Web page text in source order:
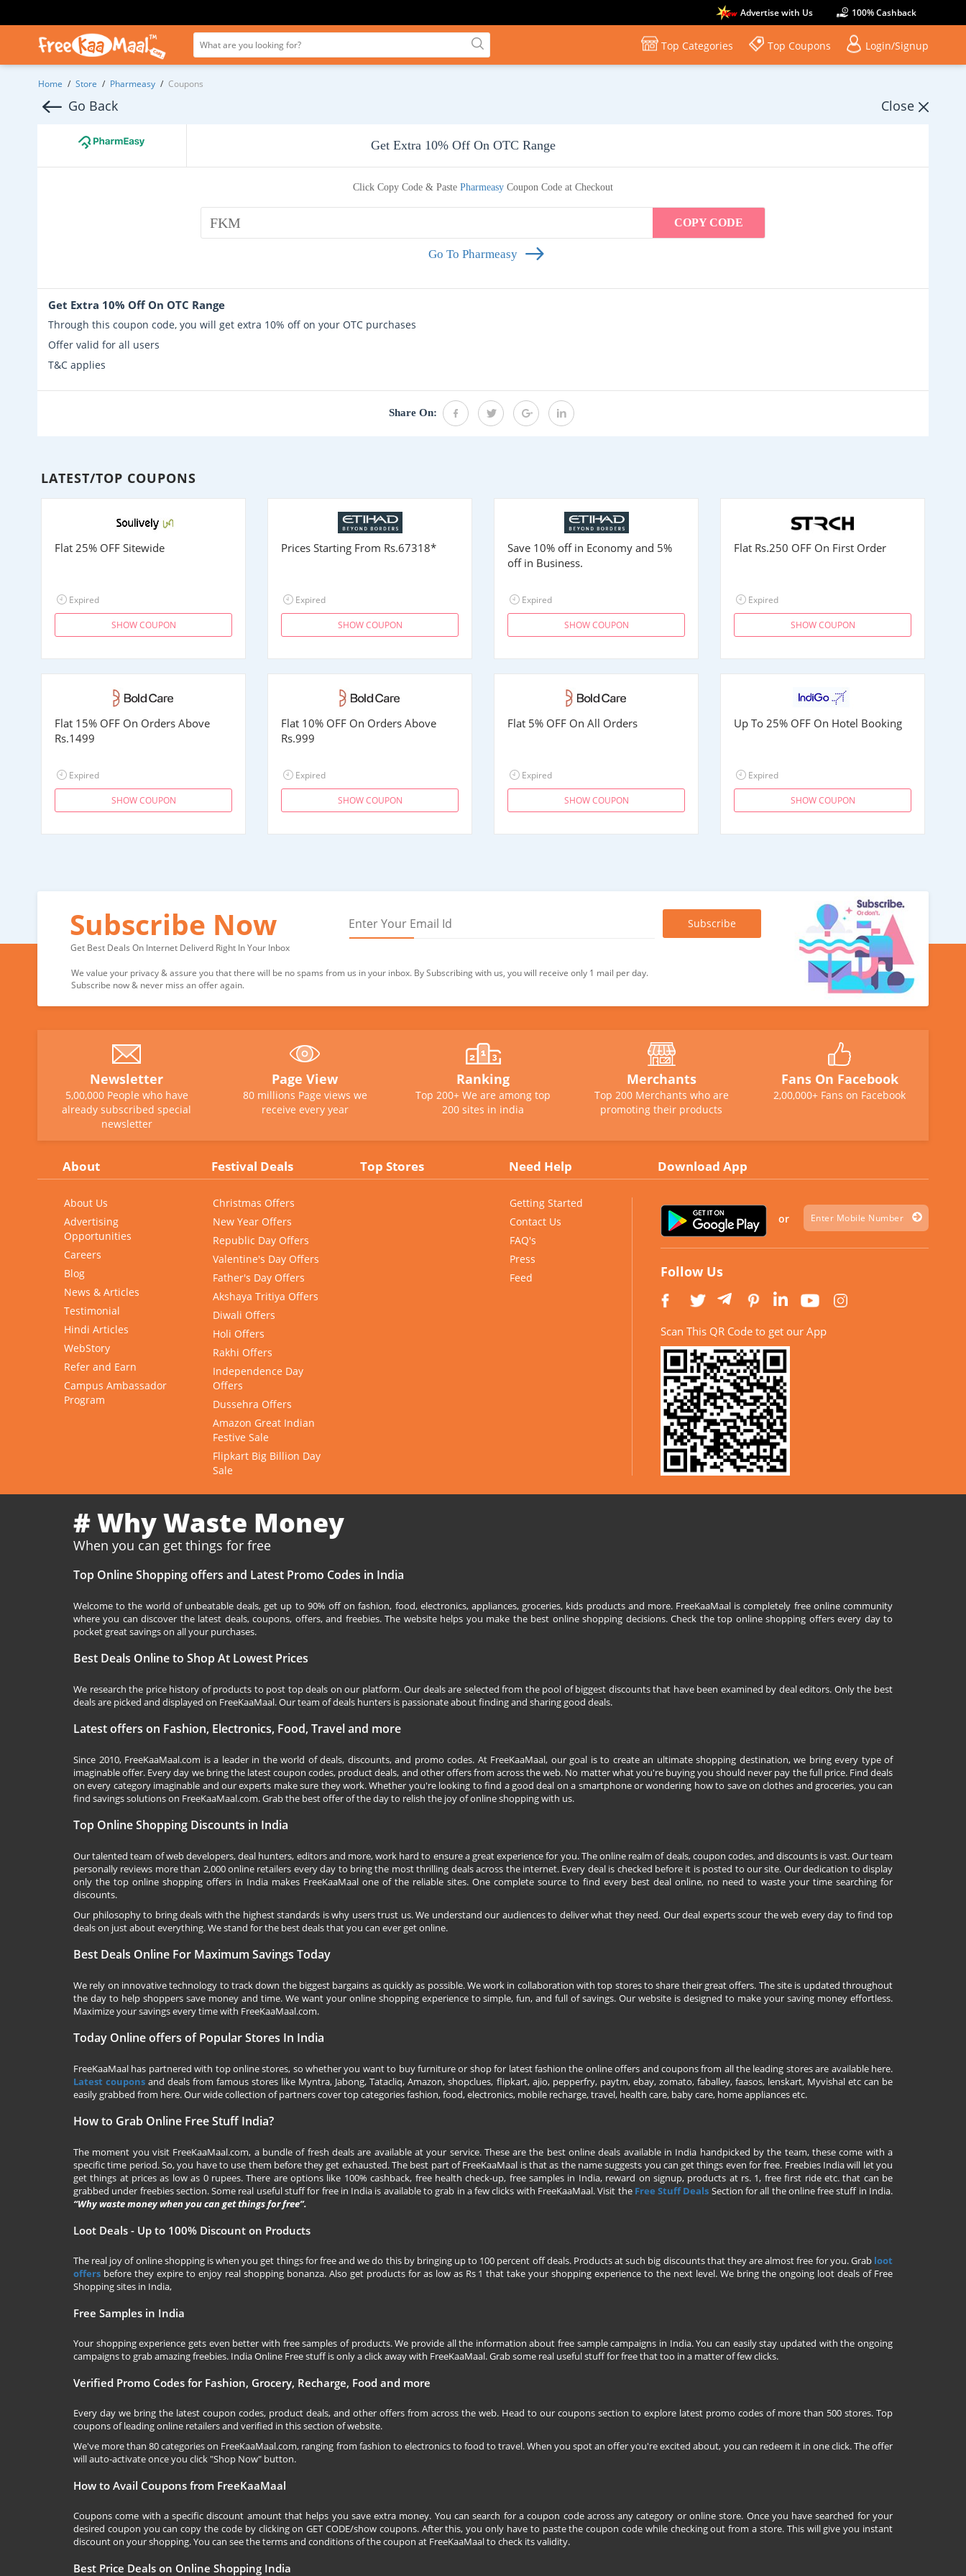
Advertise with Us 100% Cashback
Top Categories Top Coupons Login/Signup
Home / Store / Pharmeasy / Coupons
Go Back Close
Get Extra 10% Off On OTC Range
Click Copy Code & Paste Pharmeasy Coupon Code at Checkout
FKM COPY CODE
Go To Pharmeasy
Get Extra 10% Off On OTC Range
Through this coupon code, you will get extra 10% off on your OTC purchases
Offer valid for all users
T&C applies
Share On:
LATEST/TOP COUPONS
Flat 25% OFF Sitewide
Expired
SHOW COUPON
Prices Starting From Rs.67318*
Expired
SHOW COUPON
Save 10% off in Economy and 5%
off in Business.
Expired
SHOW COUPON
Flat Rs.250 OFF On First Order
Expired
SHOW COUPON
Flat 15% OFF On Orders Above
Rs.1499
Expired
SHOW COUPON
Flat 10% OFF On Orders Above
Rs.999
Expired
SHOW COUPON
Flat 5% OFF On All Orders
Expired
SHOW COUPON
Up To 25% OFF On Hotel Booking
Expired
SHOW COUPON
Subscribe Now
Get Best Deals On Internet Deliverd Right In Your Inbox
We value your privacy & assure you that there will be no spams from us in your inbox. By Subscribing with us, you will receive only 1 mail per day.
Subscribe now & never miss an offer again.
Newsletter
5,00,000 People who have
already subscribed special
newsletter
Page View
80 millions Page views we
receive every year
Ranking
Top 200+ We are among top
200 sites in india
Merchants
Top 200 Merchants who are
promoting their products
Fans On Facebook
2,00,000+ Fans on Facebook
About Festival Deals Top Stores Need Help Download App
About Us
Advertising
Opportunities
Careers
Blog
News & Articles
Testimonial
Hindi Articles
WebStory
Refer and Earn
Campus Ambassador
Program
Christmas Offers
New Year Offers
Republic Day Offers
Valentine's Day Offers
Father's Day Offers
Akshaya Tritiya Offers
Diwali Offers
Holi Offers
Rakhi Offers
Independence Day
Offers
Dussehra Offers
Amazon Great Indian
Festive Sale
Flipkart Big Billion Day
Sale
Getting Started
Contact Us
FAQ's
Press
Feed
or
Follow Us
Scan This QR Code to get our App
# Why Waste Money
When you can get things for free
Top Online Shopping offers and Latest Promo Codes in India
Welcome to the world of unbeatable deals, get up to 90% off on fashion, food, electronics, appliances, groceries, kids products and more. FreeKaaMaal is completely free online community
where you can discover the latest deals, coupons, offers, and freebies. The website helps you make the best online shopping decisions. Check the top online shopping offers every day to
pocket great savings on all your purchases.
Best Deals Online to Shop At Lowest Prices
We research the price history of products to post top deals on our platform. Our deals are selected from the pool of biggest discounts that have been examined by deal editors. Only the best
deals are picked and displayed on FreeKaaMaal. Our team of deals hunters is passionate about finding and sharing good deals.
Latest offers on Fashion, Electronics, Food, Travel and more
Since 2010, FreeKaaMaal.com is a leader in the world of deals, discounts, and promo codes. At FreeKaaMaal, our goal is to create an ultimate shopping destination, we bring every type of
imaginable offer. Every day we bring the latest coupon codes, product deals, and other offers from across the web. No matter what you're buying you should never pay the full price. Find deals
on every category imaginable and our experts make sure they work. Whether you're looking to find a good deal on a smartphone or wondering how to save on clothes and groceries, you can
find savings solutions on FreeKaaMaal.com. Grab the best offer of the day to relish the joy of online shopping with us.
Top Online Shopping Discounts in India
Our talented team of web developers, deal hunters, editors and more, work hard to ensure a great experience for you. The online realm of deals, coupon codes, and discounts is vast. Our team
personally reviews more than 2,000 online retailers every day to bring the most thrilling deals across the internet. Every deal is checked before it is posted to our site. Our dedication to display
only the top online shopping offers in India makes FreeKaaMaal one of the reliable sites. One complete source to find every best deal online, no need to waste your time searching for
discounts.
Our philosophy to bring deals with the highest standards is why users trust us. We understand our audiences to deliver what they need. Our deal experts scour the web every day to find top
deals on just about everything. We stand for the best deals that you can ever get online.
Best Deals Online For Maximum Savings Today
We rely on innovative technology to track down the biggest bargains as quickly as possible. We work in collaboration with top stores to share their great offers. The site is updated throughout
the day to help shoppers save money and time. We want your online shopping experience to simple, fun, and full of savings. Our website is designed to make your saving money effortless.
Maximize your savings every time with FreeKaaMaal.com.
Today Online offers of Popular Stores In India
FreeKaaMaal has partnered with top online stores, so whether you want to buy furniture or shop for latest fashion the online offers and coupons from all the leading stores are available here.
Latest coupons and deals from famous stores like Myntra, Jabong, Tatacliq, Amazon, shopclues, flipkart, ajio, pepperfry, paytm, ebay, zomato, faballey, faasos, lenskart, Myvishal etc can be
easily grabbed from here. Our wide collection of partners cover top categories fashion, food, electronics, mobile recharge, travel, health care, baby care, home appliances etc.
How to Grab Online Free Stuff India?
The moment you visit FreeKaaMaal.com, a bundle of fresh deals are available at your service. These are the best online deals available in India handpicked by the team, these come with a
specific time period. So, you have to use them before they get exhausted. The best part of FreeKaaMaal is that as the name suggests you can get things even for free. Freebies India will let you
get things at prices as low as 0 rupees. There are options like 100% cashback, free health check-up, free samples in India, reward on signup, products at rs. 1, free first ride etc. that can be
grabbed under freebies section. Some real useful stuff for free in India is available to grab in a few clicks with FreeKaaMaal. Visit the Free Stuff Deals Section for all the online free stuff in India.
“Why waste money when you can get things for free”.
Loot Deals - Up to 100% Discount on Products
The real joy of online shopping is when you get things for free and we do this by bringing up to 100 percent off deals. Products at such big discounts that they are almost free for you. Grab loot
offers before they expire to enjoy real shopping bonanza. Also get products for as low as Rs 1 that take your shopping experience to the next level. We bring the ongoing loot deals of Free
Shopping sites in India,
Free Samples in India
Your shopping experience gets even better with free samples of products. We provide all the information about free sample campaigns in India. You can easily stay updated with the ongoing
campaigns to grab amazing freebies. India Online Free stuff is only a click away with FreeKaaMaal. Grab some real useful stuff for free that too in a matter of few clicks.
Verified Promo Codes for Fashion, Grocery, Recharge, Food and more
Every day we bring the latest coupon codes, product deals, and other offers from across the web. Head to our coupons section to explore latest promo codes of more than 500 stores. Top
coupons of leading online retailers and verified in this section of website.
We've more than 80 categories on FreeKaaMaal.com, ranging from fashion to electronics to food to travel. When you spot an offer you're excited about, you can redeem it in one click. The offer
will auto-activate once you click "Shop Now" button.
How to Avail Coupons from FreeKaaMaal
Coupons come with a specific discount amount that helps you save extra money. You can search for a coupon code across any category or online store. Once you have searched for your
desired coupon you can copy the code by clicking on GET CODE/show coupons. After this, you only have to paste the coupon code while checking out from a store. This will give you instant
discount on your shopping. You can see the terms and conditions of the coupon at FreeKaaMaal to check its validity.
Best Price Deals on Online Shopping India